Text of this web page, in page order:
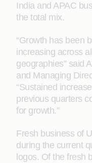
India and APAC
the total mix.
“Growth has been
increasing across
geographies” said
and Managing
“Sustained
previous quarters
for growth.”
Fresh business of
during the current
logos. Of the fresh